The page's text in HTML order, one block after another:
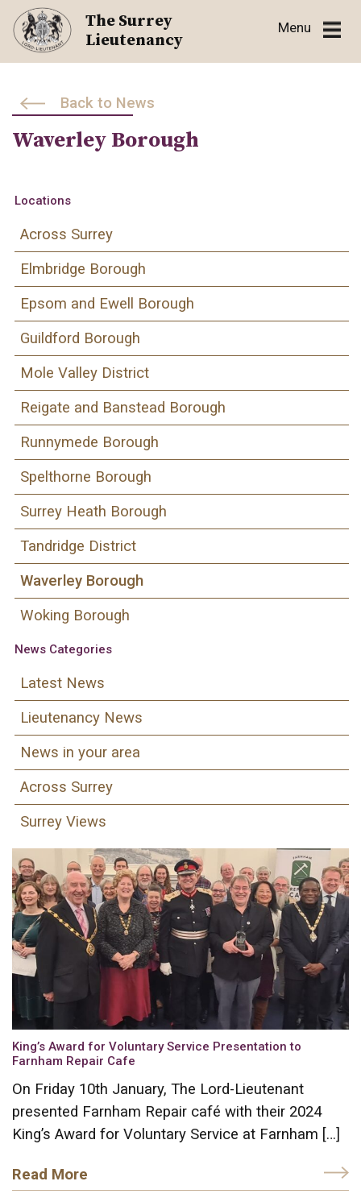
Skip
content
The Surrey
Lieutenancy
Menu
Back to News
Waverley Borough
Locations
Across Surrey
Elmbridge Borough
Epsom and Ewell Borough
Guildford Borough
Mole Valley District
Reigate and Banstead Borough
Runnymede Borough
Spelthorne Borough
Surrey Heath Borough
Tandridge District
Waverley Borough
Woking Borough
News Categories
Latest News
Lieutenancy News
News in your area
Across Surrey
Surrey Views
King’s Award for Voluntary Service Presentation to
Farnham Repair Cafe
On Friday 10th January, The Lord-Lieutenant
presented Farnham Repair café with their 2024
King’s Award for Voluntary Service at Farnham […]
Read More